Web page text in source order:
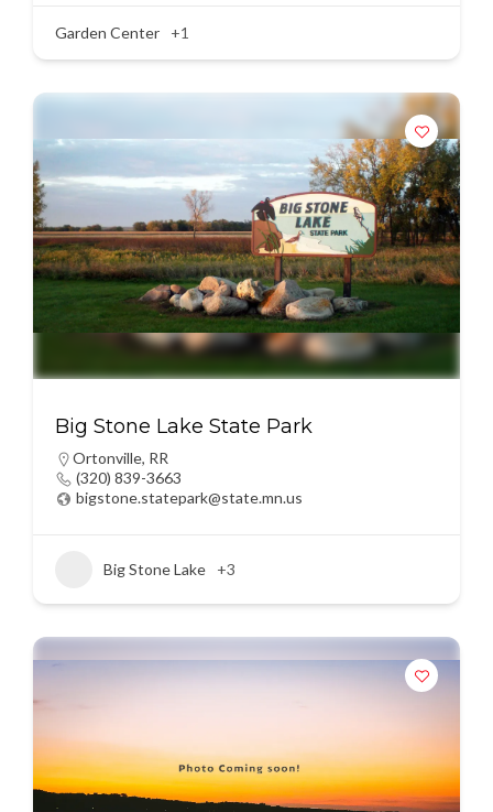
Garden Center +1
Big Stone Lake State Park
Ortonville, RR
(320) 839-3663
bigstone.statepark@state.mn.us
Big Stone Lake +3